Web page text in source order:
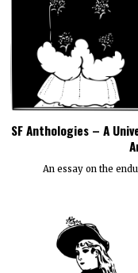
SF Anthologies – A
An essay on the